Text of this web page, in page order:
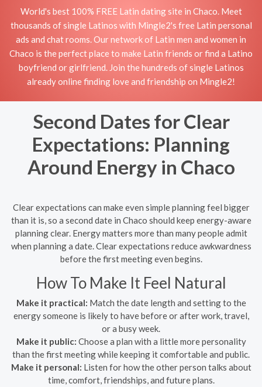
World's best 100% FREE Latin dating site in Chaco. Meet
thousands of single Latinos with Mingle2's free Latin personal
ads and chat rooms. Our network of Latin men and women in
Chaco is the perfect place to make Latin friends or find a Latino
boyfriend or girlfriend. Join the hundreds of single Latinos
already online finding love and friendship on Mingle2!
Second Dates for Clear
Expectations: Planning
Around Energy in Chaco
Clear expectations can make even simple planning feel bigger
than it is, so a second date in Chaco should keep energy-aware
planning clear. Energy matters more than many people admit
when planning a date. Clear expectations reduce awkwardness
before the first meeting even begins.
How To Make It Feel Natural
Make it practical: Match the date length and setting to the
energy someone is likely to have before or after work, travel,
or a busy week.
Make it public: Choose a plan with a little more personality
than the first meeting while keeping it comfortable and public.
Make it personal: Listen for how the other person talks about
time, comfort, friendships, and future plans.